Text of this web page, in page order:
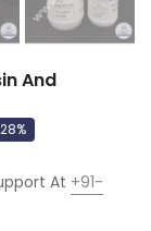
And
At +91-